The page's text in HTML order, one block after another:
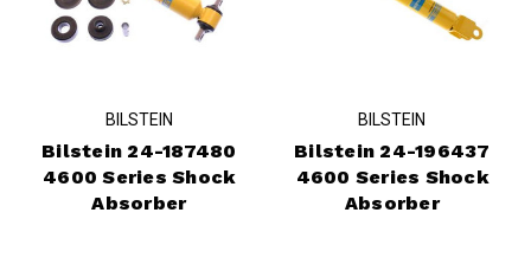
BILSTEIN
Bilstein 24-187480
4600 Series Shock
Absorber
BILSTEIN
Bilstein 24-196437
4600 Series Shock
Absorber